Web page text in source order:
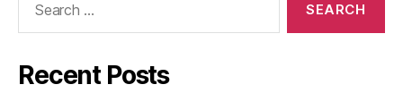
Recent Posts